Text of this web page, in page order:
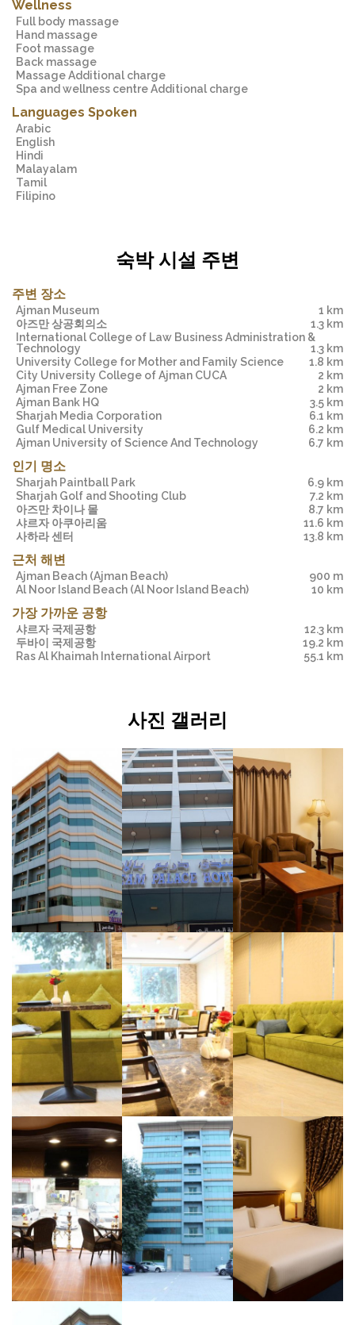
Wellness
Full body massage
Hand massage
Foot massage
Back massage
Massage Additional charge
Spa and wellness centre Additional charge
Languages Spoken
Arabic
English
Hindi
Malayalam
Tamil
Filipino
숙박 시설 주변
주변 장소
Ajman Museum
1 km
아즈만 상공회의소
1.3 km
Technology
1.3 km
University College for Mother and Family Science
1.8 km
City University College of Ajman CUCA
2 km
Ajman Free Zone
2 km
Ajman Bank HQ
3.5 km
Sharjah Media Corporation
6.1 km
Gulf Medical University
6.2 km
Ajman University of Science And Technology
6.7 km
인기 명소
Sharjah Paintball Park
6.9 km
Sharjah Golf and Shooting Club
7.2 km
아즈만 차이나 몰
8.7 km
샤르자 아쿠아리움
11.6 km
사하라 센터
13.8 km
근처 해변
Ajman Beach (Ajman Beach)
900 m
Al Noor Island Beach (Al Noor Island Beach) 10 km
가장 가까운 공항
샤르자 국제공항
12.3 km
두바이 국제공항
19.2 km
Ras Al Khaimah International Airport
55.1 km
사진 갤러리